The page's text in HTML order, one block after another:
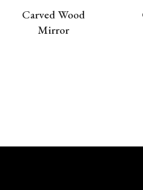
Carved Wood
Mirror